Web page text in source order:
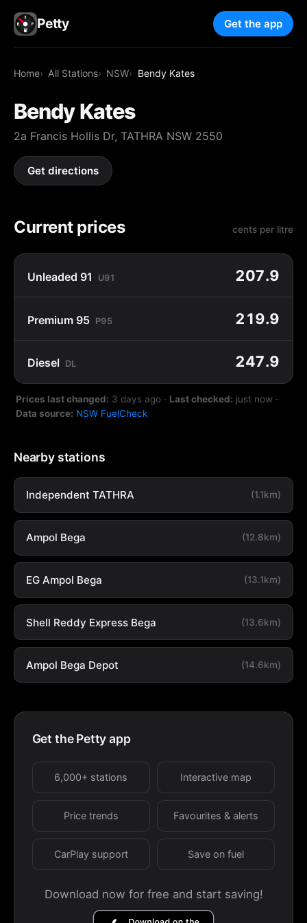
Petty Get the app
Home All Stations NSW Bendy Kates
Bendy Kates
2a Francis Hollis Dr, TATHRA NSW 2550
Get directions
Current prices cents per litre
Unleaded 91 U91 207.9
Premium 95 P95 219.9
Diesel DL 247.9
Prices last changed: 3 days ago · Last checked: just now ·
Data source: NSW FuelCheck
Nearby stations
Independent TATHRA (1.1km)
Ampol Bega (12.8km)
EG Ampol Bega (13.1km)
Shell Reddy Express Bega (13.6km)
Ampol Bega Depot (14.6km)
Get the Petty app
6,000+ stations Interactive map
Price trends Favourites & alerts
CarPlay support Save on fuel
Download now for free and start saving!